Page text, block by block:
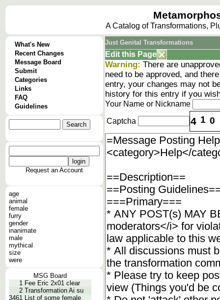
A Catalog of Transformations,
What's New
Recent Changes
Message Board
Submit
Categories
Links
FAQ
Guidelines
Request an Account
age
animal
female
furry
gender
inanimate
male
mythical
size
were
MSG Board
1 Fee Eric 2x01 clear
2 Transformation Ai su
3461 List of some female
Just Genital Transformations
Edit this Page
Warning: There are
need to be approved, and
entry, your changes may not
history for this entry if you
Your Name or Nickname
Captcha 4 1 0